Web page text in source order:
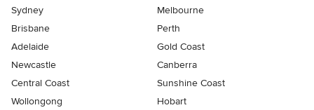
Sydney
Melbourne
Brisbane
Perth
Adelaide
Gold Coast
Newcastle
Canberra
Central Coast
Sunshine Coast
Wollongong
Hobart